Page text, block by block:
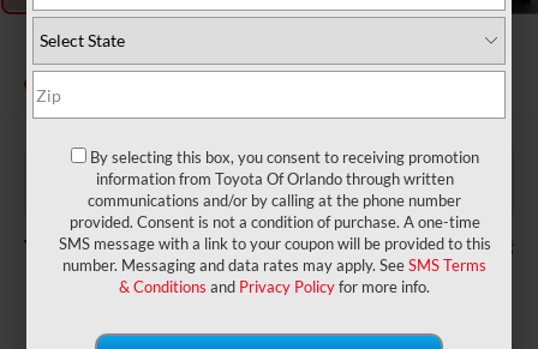
2026Toyota Tundra SR5
In Stock
TSRP: $58,684
Dealer Service Fee: $999
Electronic Filing Fee: $199
TOTAL PURCHASE PRICE: $59,882
By selecting this box, you consent to receiving promotion
information from Toyota Of Orlando through written
communications and/or by calling at the phone number
provided. Consent is not a condition of purchase. A one-time
SMS message with a link to your coupon will be provided to this
number. Messaging and data rates may apply. SeeSMS Terms
& Conditions and Privacy Policyfor more info.